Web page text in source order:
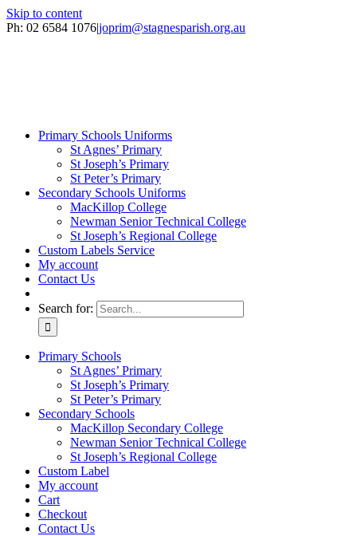
Skip to content
Ph: 02 6584 1076|joprim@stagnesparish.org.au
Primary Schools Uniforms
St Agnes’ Primary
St Joseph’s Primary
St Peter’s Primary
Secondary Schools Uniforms
MacKillop College
Newman Senior Technical College
St Joseph’s Regional College
Custom Labels Service
My account
Contact Us
Search for:
Primary Schools
St Agnes’ Primary
St Joseph’s Primary
St Peter’s Primary
Secondary Schools
MacKillop Secondary College
Newman Senior Technical College
St Joseph’s Regional College
Custom Label
My account
Cart
Checkout
Contact Us